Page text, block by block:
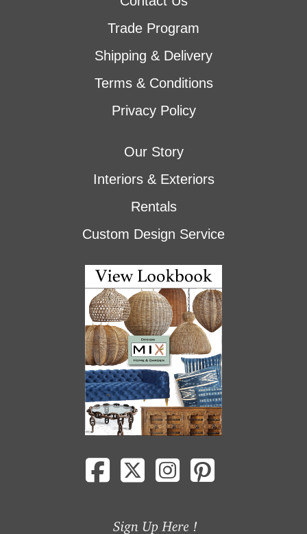
Trade Program
Shipping & Delivery
Terms & Conditions
Privacy Policy
Our Story
Interiors & Exteriors
Rentals
Custom Design Service